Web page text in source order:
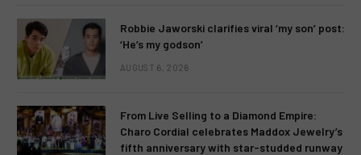
Robbie Jaworski clarifies viral ‘my son’ post:
‘He’s my godson’
AUGUST 6, 2026
From Live Selling to a Diamond Empire:
Charo Cordial celebrates Maddox Jewelry’s
fifth anniversary with star-studded runway